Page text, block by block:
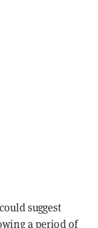
suggest
a period of